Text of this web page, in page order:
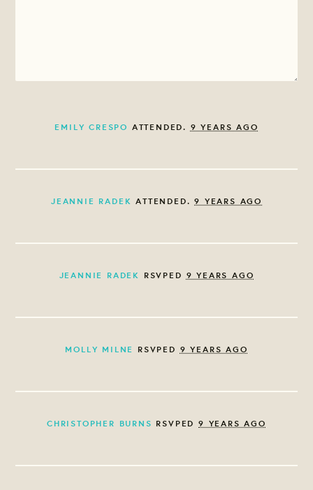
EMILY CRESPO ATTENDED. 9 YEARS AGO
JEANNIE RADEK ATTENDED.9 YEARS AGO
JEANNIE RADEK RSVPED 9 YEARS AGO
MOLLY MILNE RSVPED 9 YEARS AGO
CHRISTOPHER BURNS RSVPED9 YEARS AGO